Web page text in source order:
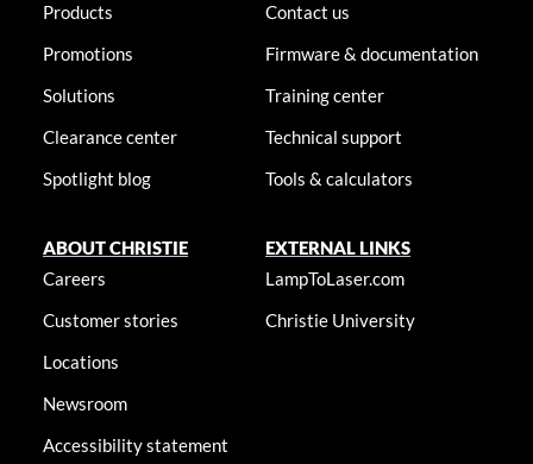
Products
Promotions
Solutions
Clearance center
Spotlight blog
Contact us
Firmware & documentation
Training center
Technical support
Tools & calculators
ABOUT CHRISTIE
Careers
Customer stories
Locations
Newsroom
Accessibility statement
EXTERNAL LINKS
LampToLaser.com
Christie University